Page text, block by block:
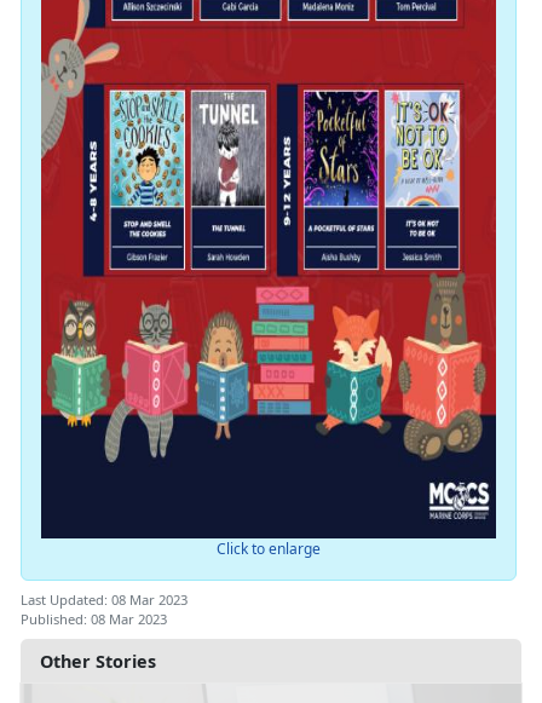
Other Stories
Click to enlarge
Last Updated: 08 Mar 2023
Published: 08 Mar 2023